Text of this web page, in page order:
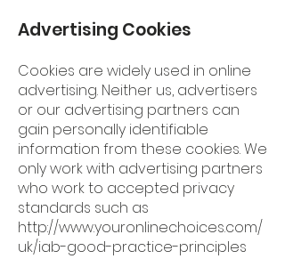
Advertising Cookies
Cookies are widely used in online
advertising. Neither us, advertisers
or our advertising partners can
gain personally identifiable
information from these cookies. We
only work with advertising partners
who work to accepted privacy
standards such as
http://www.youronlinechoices.com/
uk/iab-good-practice-principles